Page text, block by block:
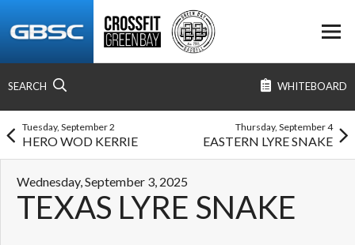
WHITEBOARD
SEARCH
Tuesday, September 2
HERO WOD KERRIE
Thursday, September 4
EASTERN LYRE SNAKE
Wednesday, September 3, 2025
TEXAS LYRE SNAKE